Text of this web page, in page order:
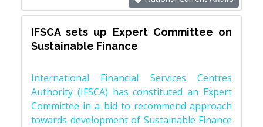
IFSCA sets up Expert Committee on
Sustainable Finance
International Financial Services Centres
Authority (IFSCA) has constituted an Expert
Committee in a bid to recommend approach
towards development of Sustainable Finance